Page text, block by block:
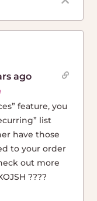
ago
feature, you
list
have those
to your order
out more
????